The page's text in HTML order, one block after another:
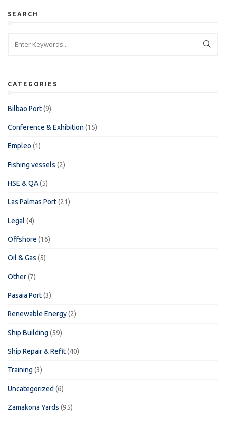
SEARCH
CATEGORIES
Bilbao Port(9)
Conference & Exhibition (15)
Empleo (1)
Fishing vessels (2)
HSE & QA(5)
Las Palmas Port(21)
Legal (4)
Offshore (16)
Oil & Gas (5)
Other(7)
Pasaia Port(3)
Renewable Energy(2)
Ship Building (59)
Ship Repair & Refit(40)
Training (3)
Uncategorized (6)
Zamakona Yards (95)